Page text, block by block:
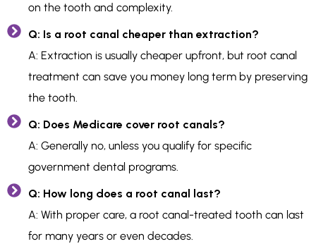
on the tooth and complexity.
Q: Is a root canal cheaper than extraction?
A: Extraction is usually cheaper upfront, but root canal
treatment can save you money long term by preserving
the tooth.
Q: Does Medicare cover root canals?
A: Generally no, unless you qualify for specific
government dental programs.
Q: How long does a root canal last?
A: With proper care, a root canal-treated tooth can last
for many years or even decades.